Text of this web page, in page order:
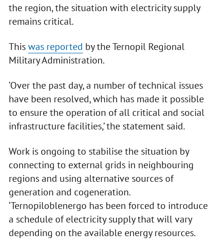
the region, the situation with electricity supply
remains critical.
Thiswas reported by the Ternopil Regional
Military Administration.
‘Over the past day, a number of technical issues
have been resolved, which has made it possible
to ensure the operation of all critical and social
infrastructure facilities,’ the statement said.
Work is ongoing to stabilise the situation by
connecting to external grids in neighbouring
regions and using alternative sources of
generation and cogeneration.
‘Ternopiloblenergo has been forced to introduce
a schedule of electricity supply that will vary
depending on the available energy resources.